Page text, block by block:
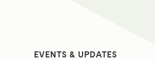
EVENTS & UPDATES